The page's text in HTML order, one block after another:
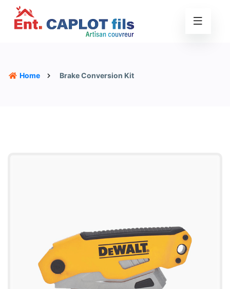
Home Brake Conversion Kit